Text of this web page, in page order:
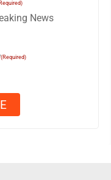
News
(Required)